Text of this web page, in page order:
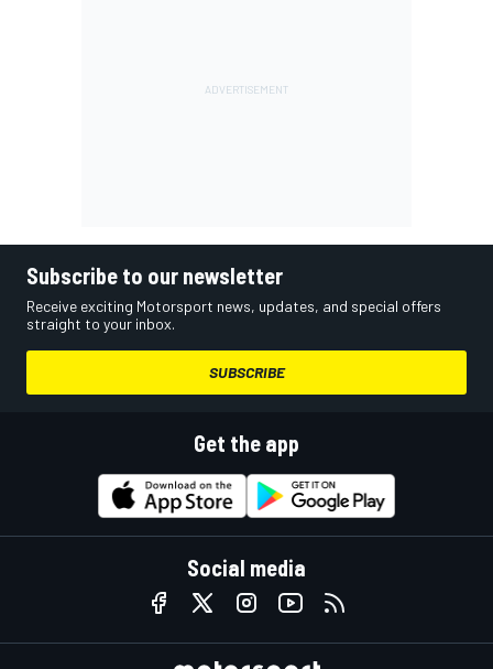
Subscribe to our newsletter
Receive exciting Motorsport news, updates, and special offers
straight to your inbox.
SUBSCRIBE
Get the app
Social media